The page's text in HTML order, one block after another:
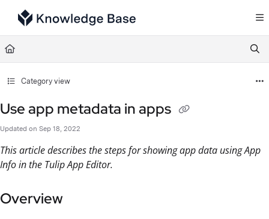
Documentation Index
Fetch the complete documentation index at:
Use this file to discover all available pages before exploring further.
Category view
Use app metadata in apps
Updated on Sep 18, 2022
This article describes the steps for showing app data using App
Info in the Tulip App Editor.
Overview